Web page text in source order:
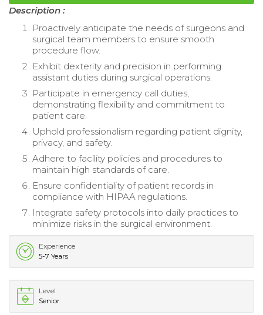
Description :
Proactively anticipate the needs of surgeons and
surgical team members to ensure smooth
procedure flow.
Exhibit dexterity and precision in performing
assistant duties during surgical operations.
Participate in emergency call duties,
demonstrating flexibility and commitment to
patient care.
Uphold professionalism regarding patient dignity,
privacy, and safety.
Adhere to facility policies and procedures to
maintain high standards of care.
Ensure confidentiality of patient records in
compliance with HIPAA regulations.
Integrate safety protocols into daily practices to
minimize risks in the surgical environment.
Experience
5-7 Years
Level
Senior